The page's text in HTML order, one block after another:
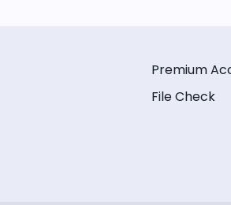
Premium
File Check